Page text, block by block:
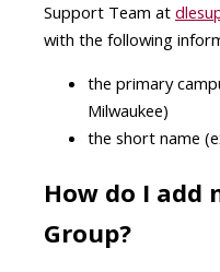
Support Team at
with the following
the primary
Milwaukee)
the short name
How do I add
Group?